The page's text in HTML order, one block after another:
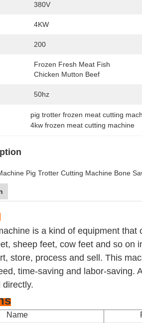
380V
4KW
200
Frozen Fresh Meat Fish
Chicken Mutton Beef
50hz
pig trotter frozen meat cutting
4kw frozen meat cutting machine
Pig Trotter Cutting Machine Bone
is a kind of equipment
sheep feet, cow feet and so on
store, process and sell. This
time-saving and labor-saving.
directly.
Name